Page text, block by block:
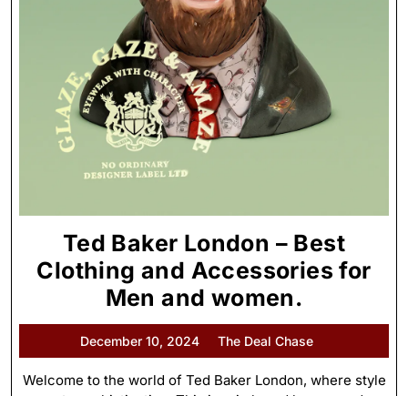
Ted Baker London – Best
Clothing and Accessories for
Men and women.
December 10, 2024 The Deal Chase
Welcome to the world of Ted Baker London, where style